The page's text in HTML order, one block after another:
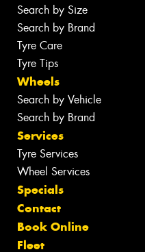
Search by Size
Search by Brand
Tyre Care
Tyre Tips
Wheels
Search by Vehicle
Search by Brand
Services
Tyre Services
Wheel Services
Specials
Contact
Book Online
Fleet